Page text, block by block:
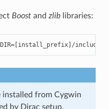
Boostand zliblibraries:
=[install_prefix] /include
installed from Cygwin
by Dirac setup.